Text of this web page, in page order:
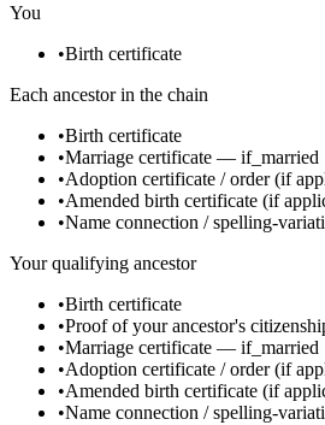
You
•Birth certificate
Each ancestor in the chain
•Birth certificate
•Marriage certificate — if_married
•Adoption certificate / order(if
•Amended birth certificate (if
•Name connection / spelling-
Your qualifying ancestor
•Birth certificate
•Proof of your ancestor's
•Marriage certificate — if_married
•Adoption certificate / order(if
•Amended birth certificate (if
•Name connection / spelling-